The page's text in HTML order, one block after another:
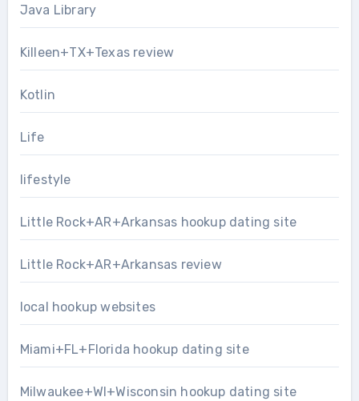
Java Library
Killeen+TX+Texas review
Kotlin
Life
lifestyle
Little Rock+AR+Arkansas hookup dating site
Little Rock+AR+Arkansas review
local hookup websites
Miami+FL+Florida hookup dating site
Milwaukee+WI+Wisconsin hookup dating site